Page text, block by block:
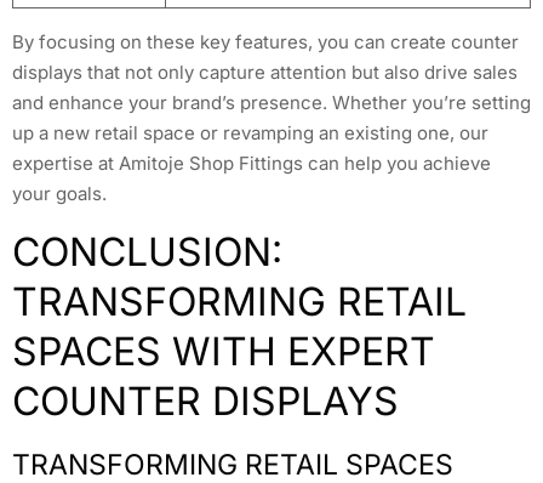
By focusing on these key features, you can create counter
displays that not only capture attention but also drive sales
and enhance your brand’s presence. Whether you’re setting
up a new retail space or revamping an existing one, our
expertise at Amitoje Shop Fittings can help you achieve
your goals.
CONCLUSION:
TRANSFORMING RETAIL
SPACES WITH EXPERT
COUNTER DISPLAYS
TRANSFORMING RETAIL SPACES